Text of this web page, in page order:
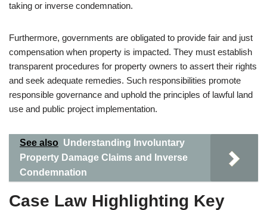
taking or inverse condemnation.
Furthermore, governments are obligated to provide fair and just
compensation when property is impacted. They must establish
transparent procedures for property owners to assert their rights
and seek adequate remedies. Such responsibilities promote
responsible governance and uphold the principles of lawful land
use and public project implementation.
See also Understanding Involuntary
Property Damage Claims and Inverse
Condemnation
Case Law Highlighting Key